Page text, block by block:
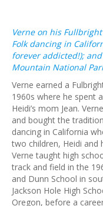
Verne on his
Folk dancing in
forever addicted!);
Mountain National
Verne earned a
1960s where he spent
Heidi’s mom Jean.
and bought the
dancing in California
two children, Heidi and
Verne taught high
track and field in the
and Dunn School in
Jackson Hole High
Oregon, before a